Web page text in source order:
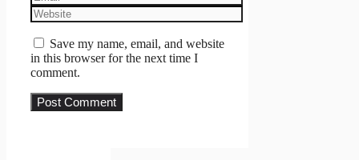
Website
Save my name, email, and website
in this browser for the next time I
comment.